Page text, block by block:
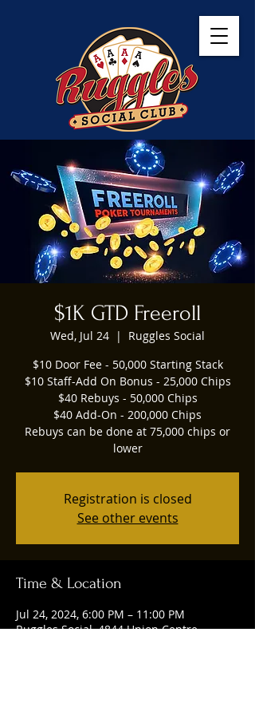
$1K GTD Freeroll
Wed, Jul 24
  |
Ruggles Social
$10 Door Fee - 50,000 Starting Stack
$10 Staff-Add On Bonus - 25,000 Chips
$40 Rebuys - 50,000 Chips
$40 Add-On - 200,000 Chips
Rebuys can be done at 75,000 chips or
lower
Registration is closed
See other events
Time & Location
Jul 24, 2024, 6:00 PM – 11:00 PM
Ruggles Social, 4844 Union Centre